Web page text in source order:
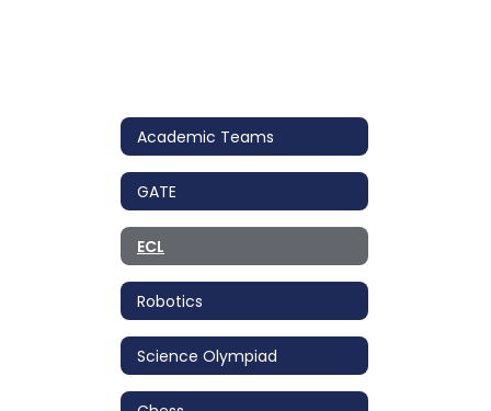
Academic Teams
GATE
ECL
Robotics
Science Olympiad